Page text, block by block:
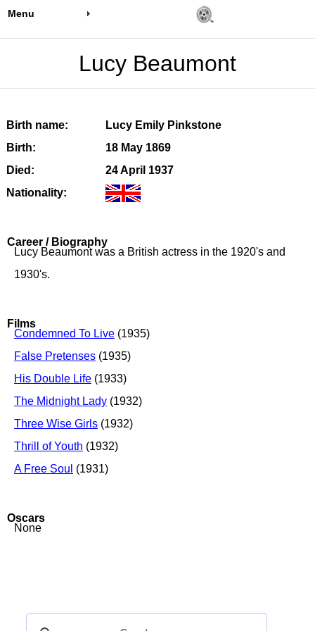
Menu
Lucy Beaumont
Birth name:
Lucy Emily Pinkstone
Birth:
18 May 1869
Died:
24 April 1937
Nationality:
Career / Biography
Lucy Beaumont was a British actress in the 1920's and
1930's.
Films
Condemned To Live (1935)
False Pretenses (1935)
His Double Life (1933)
The Midnight Lady (1932)
Three Wise Girls (1932)
Thrill of Youth (1932)
A Free Soul (1931)
Oscars
None